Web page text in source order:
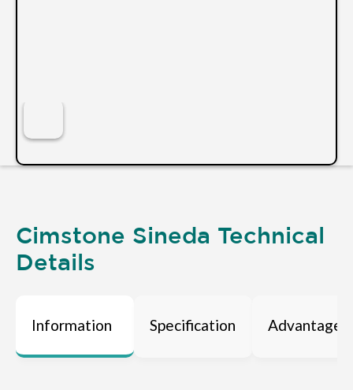
Cimstone Sineda Technical
Details
Information Specification Advantages